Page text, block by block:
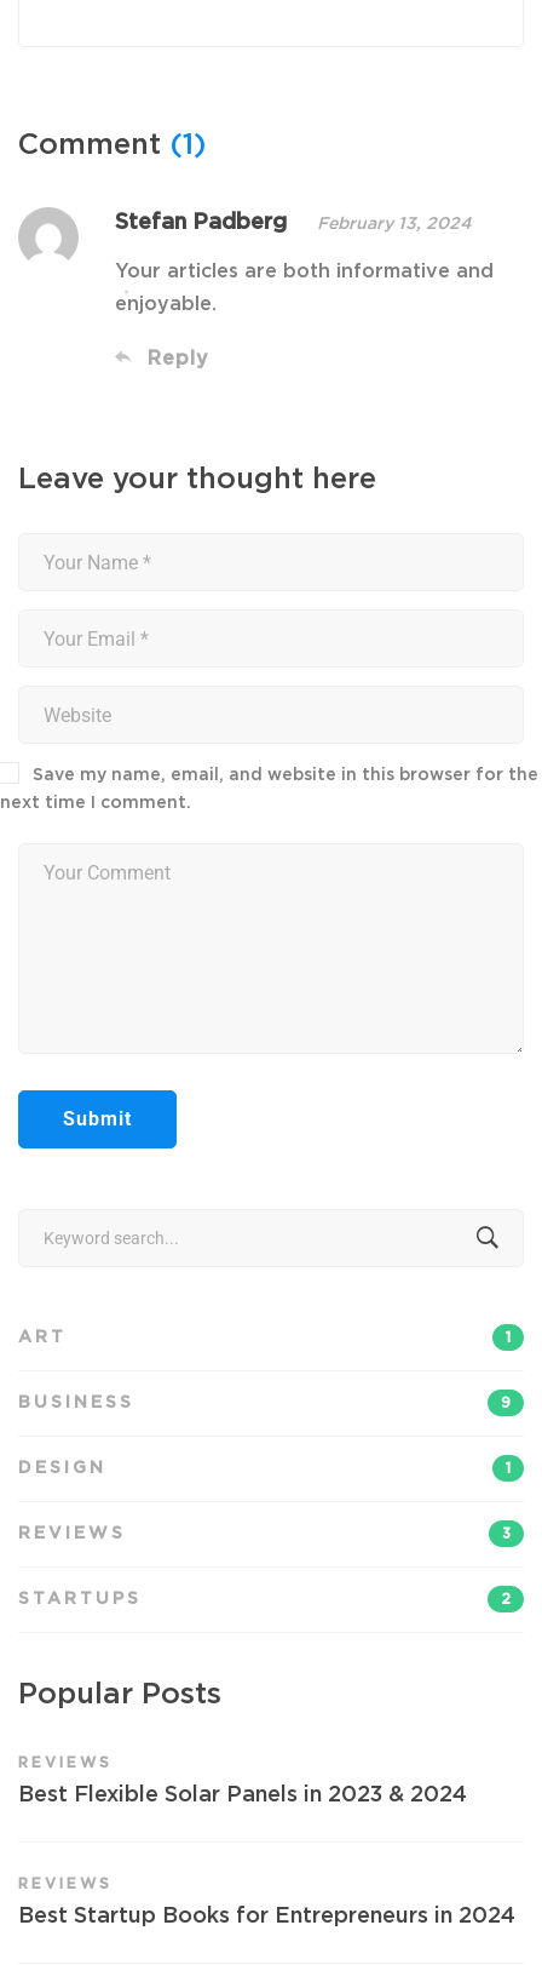
Comment (1)
Stefan Padberg February 13, 2024
Your articles are both informative and
enjoyable.
Reply
Leave your thought here
Save my name, email, and website in this browser for the
next time I comment.
for:
ART 1
BUSINESS 9
DESIGN 1
REVIEWS 3
STARTUPS 2
Popular Posts
REVIEWS
Best Flexible Solar Panels in 2023 & 2024
REVIEWS
Best Startup Books for Entrepreneurs in 2024